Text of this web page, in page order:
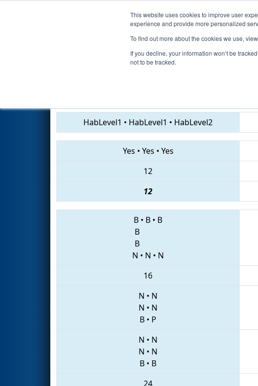
This website uses cookies to improve user
experience and provide more personalized
To find out more about the cookies we use,
If you decline, your information won’t be
not to be tracked.
Events 2019 Season Info
Qualification Match 7 - WOW
HabLevel1 • HabLevel1 • HabLevel2
Yes • Yes • Yes
12
12
B • B • B
B
B
N • N • N
16
N • N
N • N
B • P
N • N
N • N
B • B
24